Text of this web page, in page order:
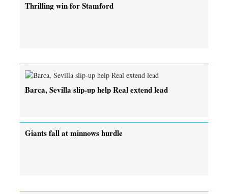
Thrilling win for Stamford
Barca, Sevilla slip-up help Real extend lead
Giants fall at minnows hurdle